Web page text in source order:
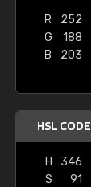
R
252
G
188
B
203
HSL CODE
H
346
S
91